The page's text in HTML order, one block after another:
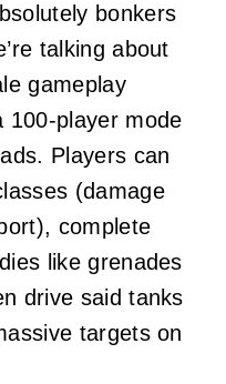
bonkers
talking about
gameplay
100-player mode
Players can
(damage
complete
like grenades
drive said tanks
targets on